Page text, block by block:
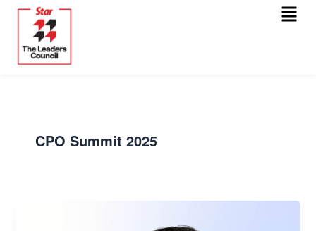
Skip
Menu
CPO Summit 2025
Post
pagination